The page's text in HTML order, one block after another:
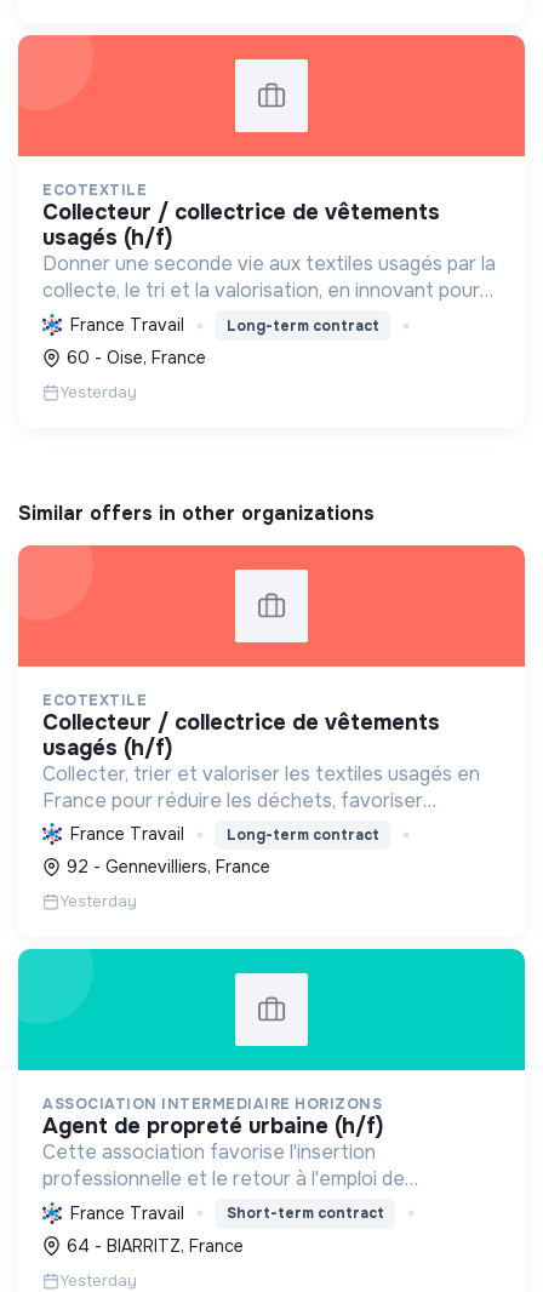
ECOTEXTILE
collecteur / collectrice de vêtements
usagés (h/f)
Donner une seconde vie aux textiles usagés par la
collecte, le tri et la valorisation, en innovant pour
une économie 100% circulaire et créatrice
d'emplois durables.
France Travail Long-term contract
60 - Oise, France
Yesterday
Similar offers in other organizations
ECOTEXTILE
collecteur / collectrice de vêtements
usagés (h/f)
Collecter, trier et valoriser les textiles usagés en
France pour réduire les déchets, favoriser
l'économie circulaire et créer des emplois, tout en
développant des solutions innovantes.
France Travail Long-term contract
92 - Gennevilliers, France
Yesterday
ASSOCIATION INTERMEDIAIRE HORIZONS
agent de propreté urbaine (h/f)
Cette association favorise l'insertion
professionnelle et le retour à l'emploi de
personnes en difficulté. Elle les accompagne,
développe leurs compétences et leur offre une
expérience terrain, contri...
France Travail Short-term contract
64 - BIARRITZ, France
Yesterday